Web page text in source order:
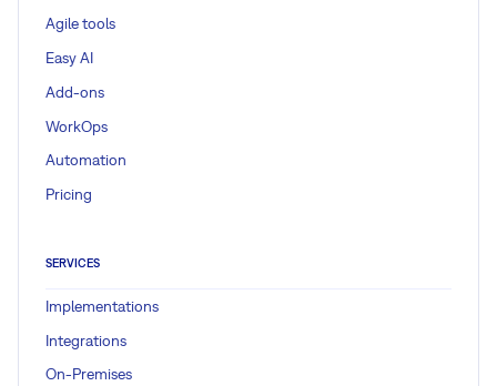
Agile tools
Easy AI
Add-ons
WorkOps
Automation
Pricing
SERVICES
Implementations
Integrations
On-Premises